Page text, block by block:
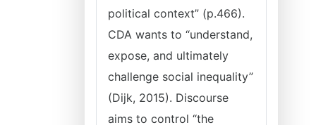
political context” (p.466).
CDA wants to “understand,
expose, and ultimately
challenge social inequality”
(Dijk, 2015). Discourse
aims to control “the